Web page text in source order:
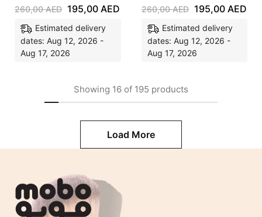
260,00AED 195,00 AED
Estimated delivery
dates: Aug 12, 2026 -
Aug 17, 2026
260,00AED 195,00 AED
Estimated delivery
dates: Aug 12, 2026 -
Aug 17, 2026
Showing 16 of 195 products
Load More